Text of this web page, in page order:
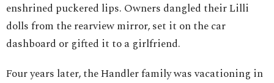
enshrined puckered lips. Owners dangled their Lilli
dolls from the rearview mirror, set it on the car
dashboard or gifted it to a girlfriend.
Four years later, the Handler family was vacationing in